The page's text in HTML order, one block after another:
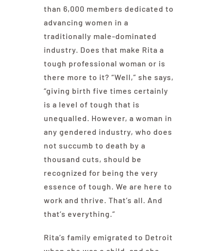
than 6,000 members dedicated to
advancing women in a
traditionally male-dominated
industry. Does that make Rita a
tough professional woman or is
there more to it? “Well,” she says,
“giving birth five times certainly
is a level of tough that is
unequalled. However, a woman in
any gendered industry, who does
not succumb to death by a
thousand cuts, should be
recognized for being the very
essence of tough. We are here to
work and thrive. That’s all. And
that’s everything.”
Rita’s family emigrated to Detroit